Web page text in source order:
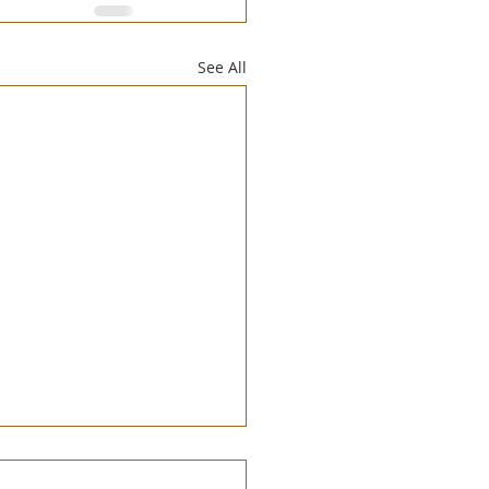
See All
of Symbolic Creation